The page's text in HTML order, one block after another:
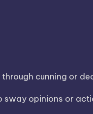
cunning or
sway opinions or